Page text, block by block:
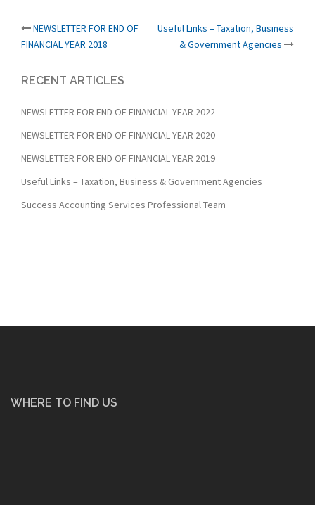
Post
navigation
NEWSLETTER FOR END OF
FINANCIAL YEAR 2018
Useful Links – Taxation, Business
& Government Agencies
RECENT ARTICLES
NEWSLETTER FOR END OF FINANCIAL YEAR 2022
NEWSLETTER FOR END OF FINANCIAL YEAR 2020
NEWSLETTER FOR END OF FINANCIAL YEAR 2019
Useful Links – Taxation, Business & Government Agencies
Success Accounting Services Professional Team
WHERE TO FIND US